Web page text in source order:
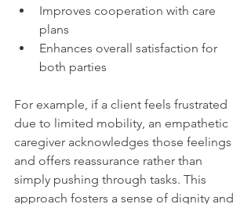
Improves cooperation with care
plans
Enhances overall satisfaction for
both parties
For example, if a client feels frustrated
due to limited mobility, an empathetic
caregiver acknowledges those feelings
and offers reassurance rather than
simply pushing through tasks. This
approach fosters a sense of dignity and